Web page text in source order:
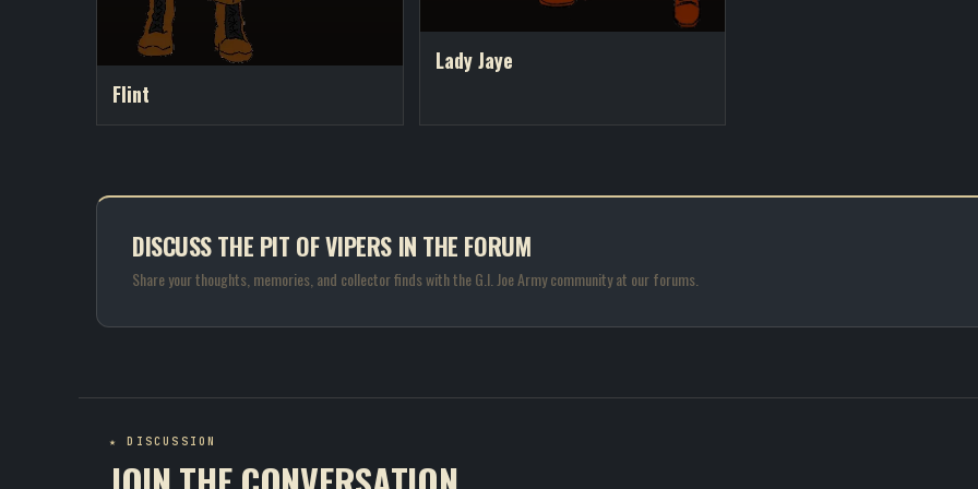
Flint
Lady Jaye
DISCUSS THE PIT OF VIPERS IN THE FORUM
Share your thoughts, memories, and collector finds with the G.I. Joe Army community at our forums.
★ DISCUSSION